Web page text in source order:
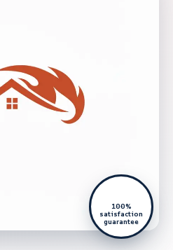
100%
satisfaction
guarantee